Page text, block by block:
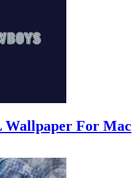
Wallpaper For Mac